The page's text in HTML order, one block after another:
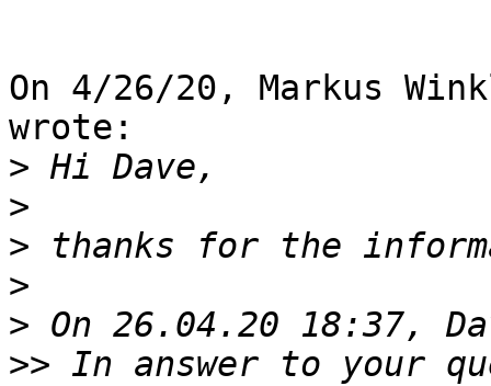
On 4/26/20, Markus
wrote:
>
>
>
>
>
>> In answer to your